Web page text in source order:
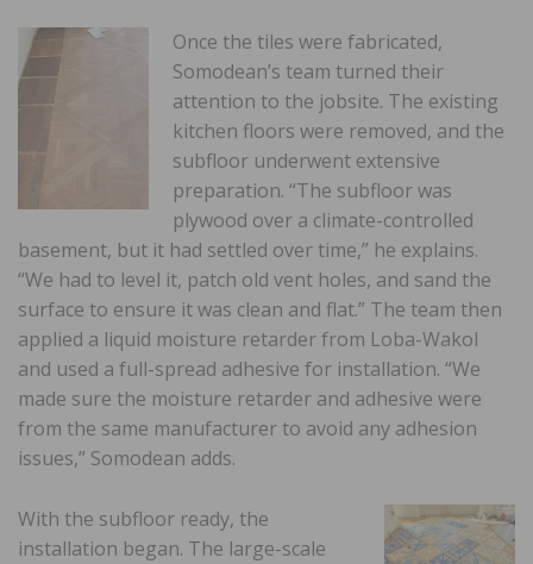
Once the tiles were fabricated,
Somodean’s team turned their
attention to the jobsite. The existing
kitchen floors were removed, and the
subfloor underwent extensive
preparation. “The subfloor was
plywood over a climate-controlled
basement, but it had settled over time,” he explains.
“We had to level it, patch old vent holes, and sand the
surface to ensure it was clean and flat.” The team then
applied a liquid moisture retarder from Loba-Wakol
and used a full-spread adhesive for installation. “We
made sure the moisture retarder and adhesive were
from the same manufacturer to avoid any adhesion
issues,” Somodean adds.
With the subfloor ready, the
installation began. The large-scale